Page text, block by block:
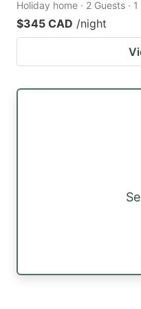
Holiday home · 2 Guests ·
$345 CAD /night